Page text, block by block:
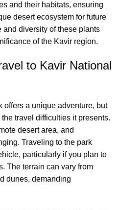
and their habitats, ensuring
desert ecosystem for future
diversity of these plants
of the Kavir region.
to Kavir National
a unique adventure, but
travel difficulties it presents.
desert area, and
Traveling to the park
particularly if you plan to
The terrain can vary from
dunes, demanding